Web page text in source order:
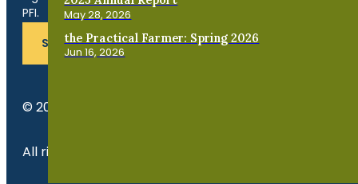
May 28, 2026
the Practical Farmer: Spring 2026
Jun 16, 2026
PFI.
SUBSCRIBE
© 2026 Practical Farmers of Iowa.
All rights reserved.